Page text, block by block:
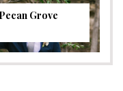
Grove